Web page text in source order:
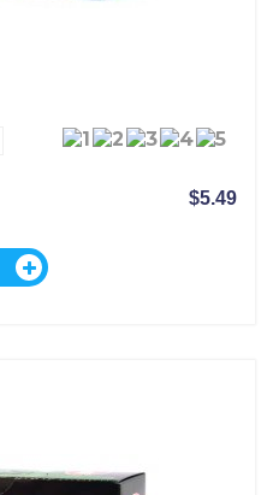
$5.49